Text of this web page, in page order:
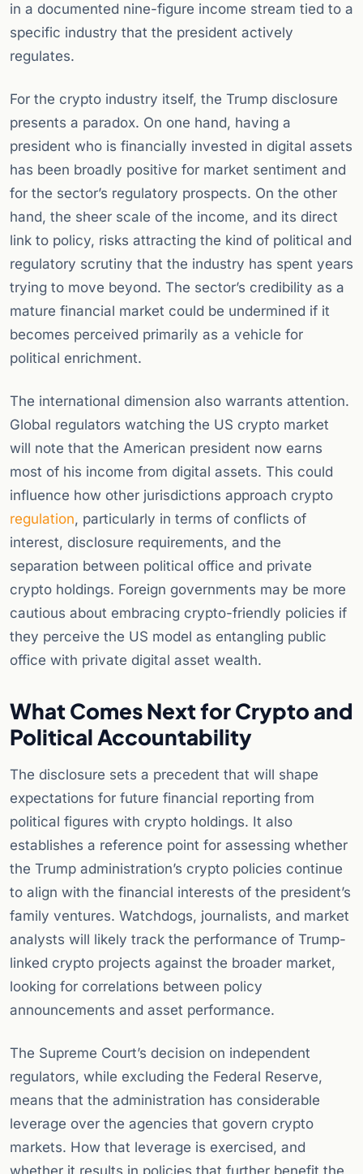
in a documented nine-figure income stream tied to a
specific industry that the president actively
regulates.
For the crypto industry itself, the Trump disclosure
presents a paradox. On one hand, having a
president who is financially invested in digital assets
has been broadly positive for market sentiment and
for the sector’s regulatory prospects. On the other
hand, the sheer scale of the income, and its direct
link to policy, risks attracting the kind of political and
regulatory scrutiny that the industry has spent years
trying to move beyond. The sector’s credibility as a
mature financial market could be undermined if it
becomes perceived primarily as a vehicle for
political enrichment.
The international dimension also warrants attention.
Global regulators watching the US crypto market
will note that the American president now earns
most of his income from digital assets. This could
influence how other jurisdictions approach crypto
regulation, particularly in terms of conflicts of
interest, disclosure requirements, and the
separation between political office and private
crypto holdings. Foreign governments may be more
cautious about embracing crypto-friendly policies if
they perceive the US model as entangling public
office with private digital asset wealth.
What Comes Next for Crypto and
Political Accountability
The disclosure sets a precedent that will shape
expectations for future financial reporting from
political figures with crypto holdings. It also
establishes a reference point for assessing whether
the Trump administration’s crypto policies continue
to align with the financial interests of the president’s
family ventures. Watchdogs, journalists, and market
analysts will likely track the performance of Trump-
linked crypto projects against the broader market,
looking for correlations between policy
announcements and asset performance.
The Supreme Court’s decision on independent
regulators, while excluding the Federal Reserve,
means that the administration has considerable
leverage over the agencies that govern crypto
markets. How that leverage is exercised, and